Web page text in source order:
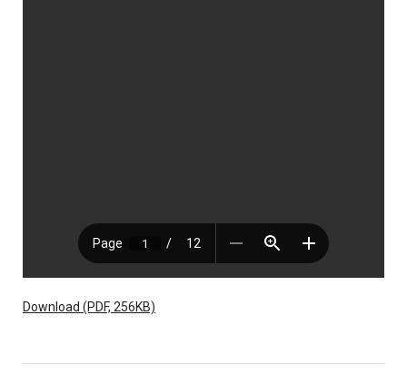
Download (PDF, 256KB)